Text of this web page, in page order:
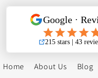
Home About Us Blog